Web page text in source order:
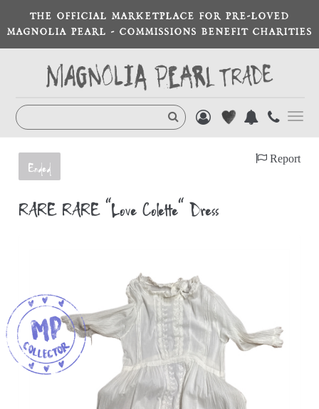
THE OFFICIAL MARKETPLACE FOR PRE-LOVED
MAGNOLIA PEARL - COMMISSIONS BENEFIT CHARITIES
Ended
Report
RARE RARE “Love Colette” Dress